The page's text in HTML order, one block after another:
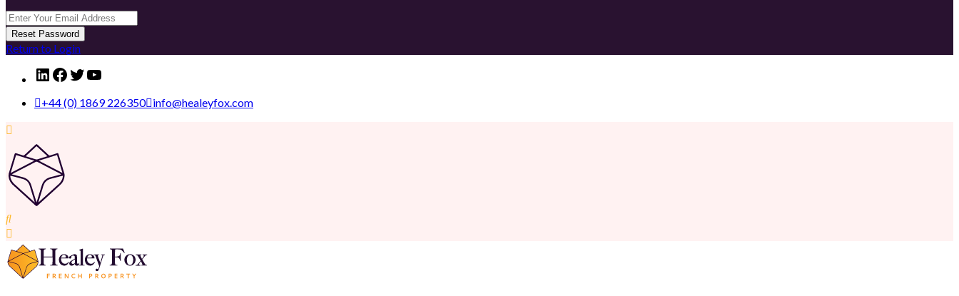
Reset Password
Return to Login
LinkedIn
Facebook
Twitter
YouTube
+44 (0) 1869 226350 info@healeyfox.com